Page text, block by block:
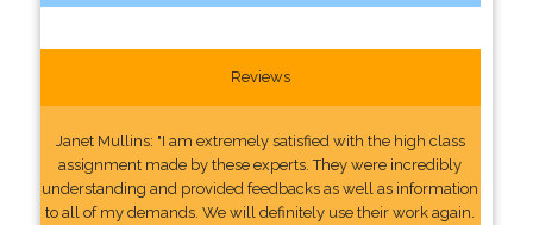
Reviews
Janet Mullins: "I am extremely satisfied with the high class
assignment made by these experts. They were incredibly
understanding and provided feedbacks as well as information
to all of my demands. We will definitely use their work again.